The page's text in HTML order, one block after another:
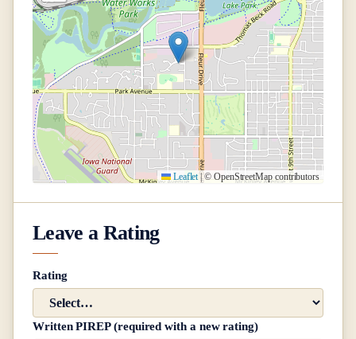
Leaflet |© OpenStreetMap contributors
Leave a Rating
Rating
Written PIREP (required with a new rating)